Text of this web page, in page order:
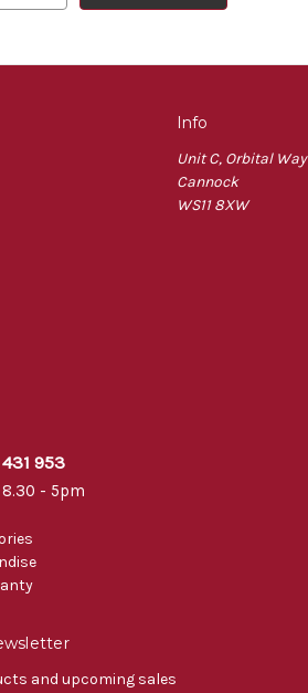
Info
Unit C, Orbital Way
Cannock
WS11 8XW
953
- 5pm
and upcoming sales